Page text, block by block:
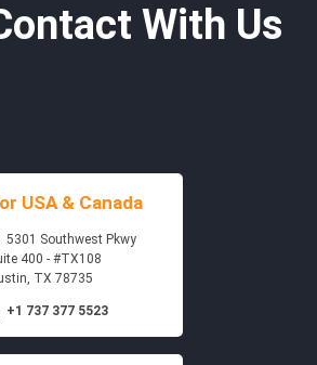
With Us
USA & Canada
5301 Southwest Pkwy
400 - #TX108
TX 78735
+1 737 377 5523